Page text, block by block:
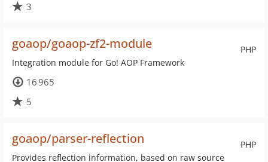
3
PHP
goaop/goaop-zf2-module
Integration module for Go! AOP Framework
16 965
5
PHP
goaop/parser-reflection
Provides reflection information, based on raw source